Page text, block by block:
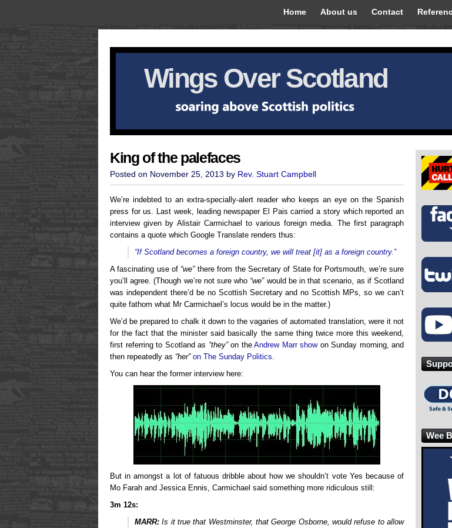
Home About us Contact
Wings Over Scotland
King of the palefaces
Posted on November 25, 2013 by Rev. Stuart Campbell
We’re indebted to an extra-specially-alert reader who keeps an eye on the Spanish
press for us. Last week, leading newspaper El Pais carried a story which reported an
interview given by Alistair Carmichael to various foreign media. The first paragraph
contains a quote which Google Translate renders thus:
“If Scotland becomes a foreign country, we will treat [it] as a foreign country.”
A fascinating use of “we”there from the Secretary of State for Portsmouth, we’re sure
you’ll agree. (Though we’re not sure who “we”would be in that scenario, as if Scotland
was independent there’d be no Scottish Secretary and no Scottish MPs, so we can’t
quite fathom what Mr Carmichael’s locus would be in the matter.)
We’d be prepared to chalk it down to the vagaries of automated translation, were it not
for the fact that the minister said basically the same thing twice more this weekend,
first referring to Scotland as “they”on the Andrew Marr showon Sunday morning, and
then repeatedly as “her” on The Sunday Politics.
You can hear the former interview here:
But in amongst a lot of fatuous dribble about how we shouldn’t vote Yes because of
Mo Farah and Jessica Ennis, Carmichael said something more ridiculous still:
3m 12s:
MARR: Is it true that Westminster, that George Osborne, would refuse to allow
Wee